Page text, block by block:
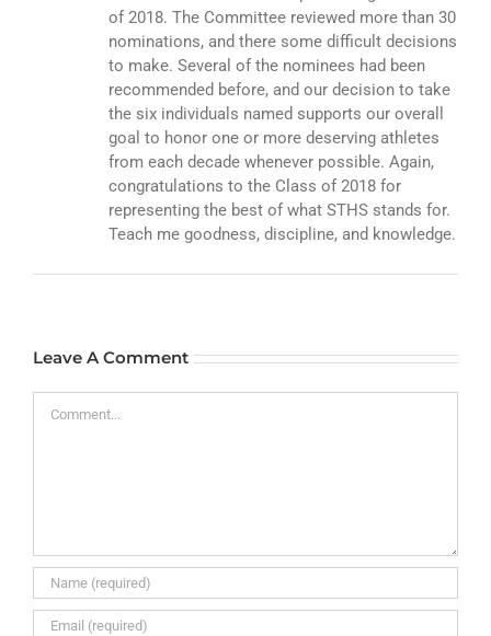
of 2018. The Committee reviewed more than 30
nominations, and there some difficult decisions
to make. Several of the nominees had been
recommended before, and our decision to take
the six individuals named supports our overall
goal to honor one or more deserving athletes
from each decade whenever possible. Again,
congratulations to the Class of 2018 for
representing the best of what STHS stands for.
Teach me goodness, discipline, and knowledge.
Leave A Comment